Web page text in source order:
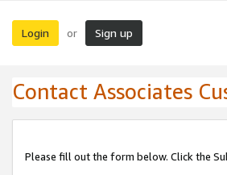
Login or Sign up
Contact Associates
Please fill out the form below. Click the